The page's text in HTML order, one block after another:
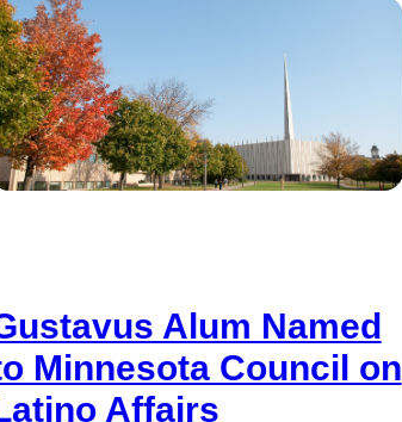
Alum Named
Minnesota Council on
Affairs